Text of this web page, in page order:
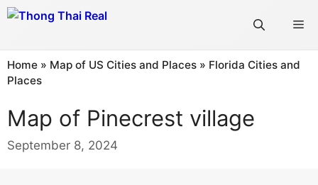
Skip
Home » Map of US Cities and Places » Florida Cities and
Places
Map of Pinecrest village
September 8, 2024